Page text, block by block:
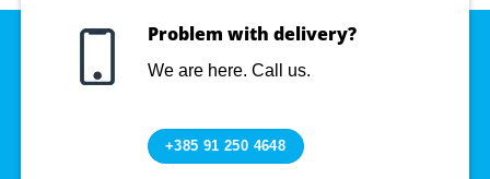
Problem with delivery?
We are here. Call us.
+385 91 250 4648